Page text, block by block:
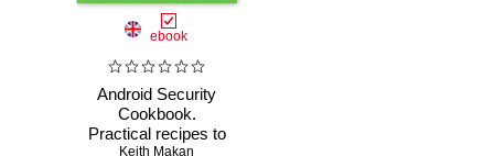
ebook
Android Security
Cookbook.
Practical recipes to
Keith Makan